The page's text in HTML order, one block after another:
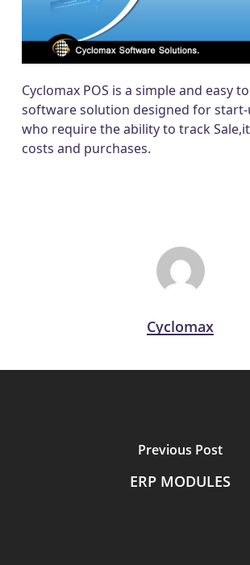
Cyclomax POS is a simple and easy
software solution designed for start-
who require the ability to track
costs and purchases.
Cyclomax
Previous Post
ERP MODULES